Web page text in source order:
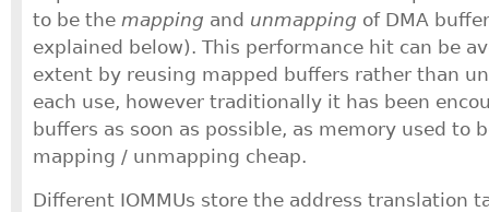
to be the mapping and unmapping of DMA
explained below). This performance hit can be
extent by reusing mapped buffers rather than
each use, however traditionally it has been
buffers as soon as possible, as memory used to
mapping / unmapping cheap.
Different IOMMUs store the address translation